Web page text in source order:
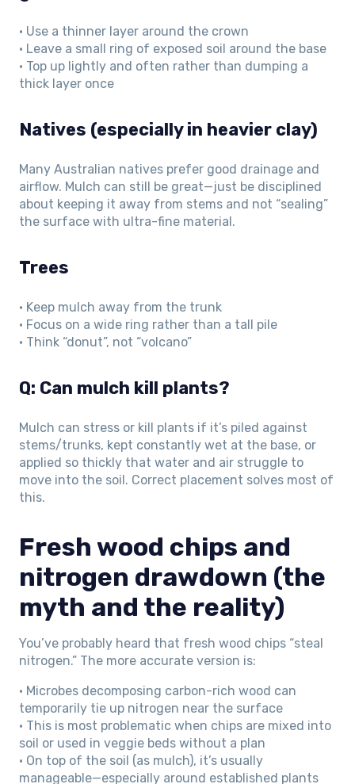
• Use a thinner layer around the crown
• Leave a small ring of exposed soil around the base
• Top up lightly and often rather than dumping a
thick layer once
Natives (especially in heavier clay)
Many Australian natives prefer good drainage and
airflow. Mulch can still be great—just be disciplined
about keeping it away from stems and not “sealing”
the surface with ultra-fine material.
Trees
• Keep mulch away from the trunk
• Focus on a wide ring rather than a tall pile
• Think “donut”, not “volcano”
Q: Can mulch kill plants?
Mulch can stress or kill plants if it’s piled against
stems/trunks, kept constantly wet at the base, or
applied so thickly that water and air struggle to
move into the soil. Correct placement solves most of
this.
Fresh wood chips and
nitrogen drawdown (the
myth and the reality)
You’ve probably heard that fresh wood chips “steal
nitrogen.” The more accurate version is:
• Microbes decomposing carbon-rich wood can
temporarily tie up nitrogen near the surface
• This is most problematic when chips are mixed into
soil or used in veggie beds without a plan
• On top of the soil (as mulch), it’s usually
manageable—especially around established plants